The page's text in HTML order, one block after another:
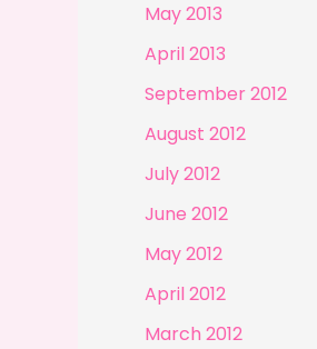
May 2013
April 2013
September 2012
August 2012
July 2012
June 2012
May 2012
April 2012
March 2012